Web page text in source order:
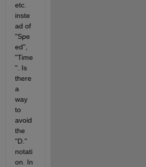
etc.
inste
ad of
"Spe
ed",
"Time
". Is
there
a
way
to
avoid
the
"D."
notati
on. In